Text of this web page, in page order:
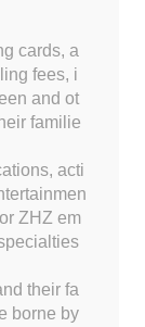
cards, a
fees, i
and ot
familie
acti
ZHZ em
their fa
borne by